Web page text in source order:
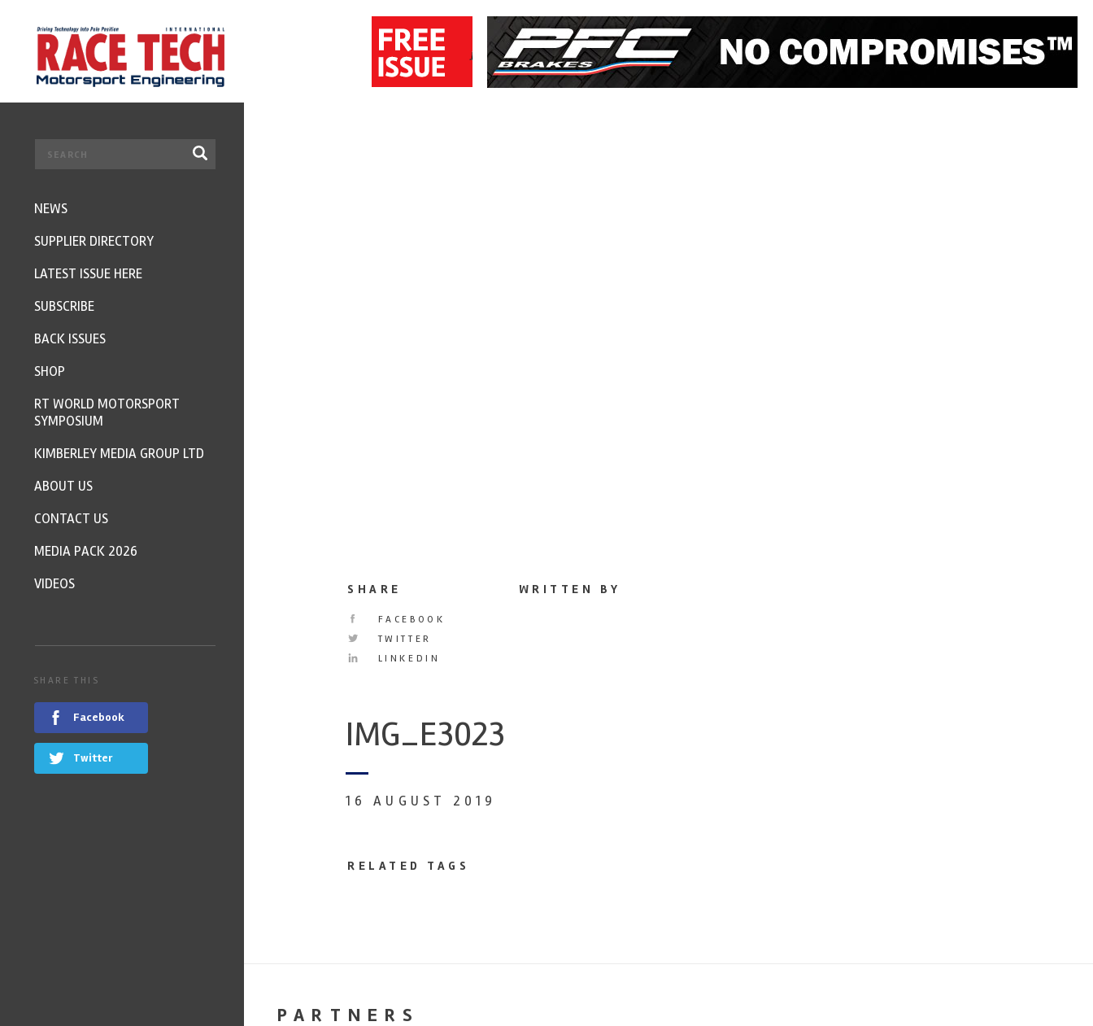
SHARE
FACEBOOK
TWITTER
LINKEDIN
WRITTEN BY
IMG_E3023
16 AUGUST 2019
RELATED TAGS
PARTNERS
NEWS
SUPPLIER DIRECTORY
LATEST ISSUE HERE
SUBSCRIBE
BACK ISSUES
SHOP
RT WORLD MOTORSPORT
SYMPOSIUM
KIMBERLEY MEDIA GROUP LTD
ABOUT US
CONTACT US
MEDIA PACK 2026
VIDEOS
SHARE THIS
Facebook
Twitter